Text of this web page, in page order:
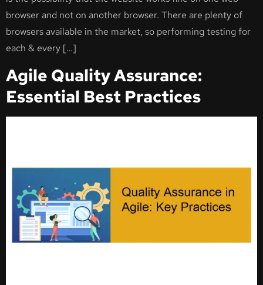
browser and not on another browser. There are plenty of
browsers available in the market, so performing testing for
each & every […]
Agile Quality Assurance:
Essential Best Practices